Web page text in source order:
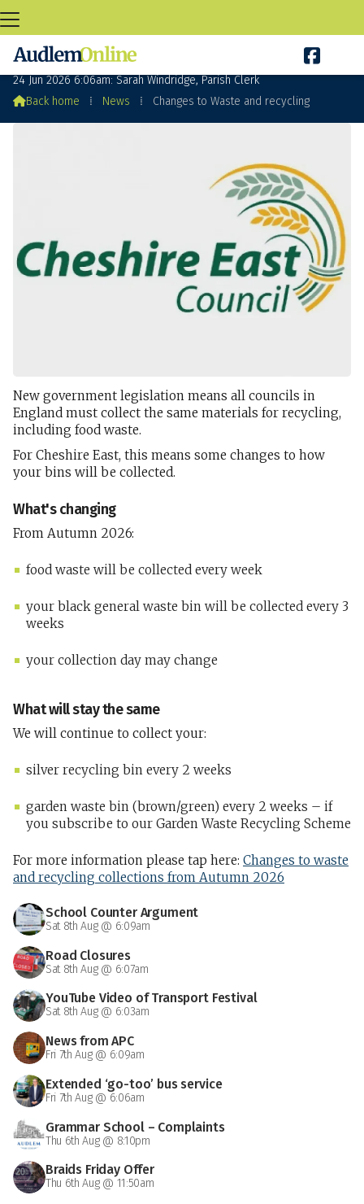

Changes to Waste and recycling
24 Jun 2026 6:06am: Sarah Windridge, Parish Clerk
Back home ⁞ News ⁞ Changes to Waste and recycling
New government legislation means all councils in
England must collect the same materials for recycling,
including food waste.
For Cheshire East, this means some changes to how
your bins will be collected.
What's changing
From Autumn 2026:
food waste will be collected every week
your black general waste bin will be collected every 3
weeks
your collection day may change
What will stay the same
We will continue to collect your:
silver recycling bin every 2 weeks
garden waste bin (brown/green) every 2 weeks – if
you subscribe to our Garden Waste Recycling Scheme
For more information please tap here: Changes to waste
and recycling collections from Autumn 2026
School Counter Argument
Sat 8th Aug @ 6:09am
Road Closures
Sat 8th Aug @ 6:07am
YouTube Video of Transport Festival
Sat 8th Aug @ 6:03am
News from APC
Fri 7th Aug @ 6:09am
Extended ‘go-too’ bus service
Fri 7th Aug @ 6:06am
Grammar School – Complaints
Thu 6th Aug @ 8:10pm
Braids Friday Offer
Thu 6th Aug @ 11:50am